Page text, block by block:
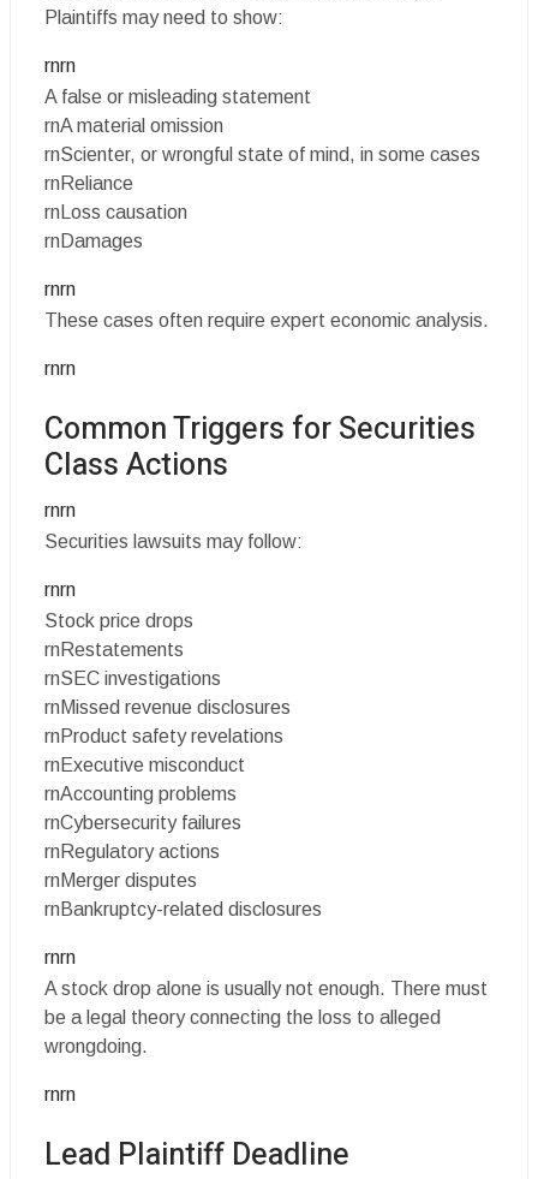
Plaintiffs may need to show:
rnrn
A false or misleading statement
rnA material omission
rnScienter, or wrongful state of mind, in some cases
rnReliance
rnLoss causation
rnDamages
rnrn
These cases often require expert economic analysis.
rnrn
Common Triggers for Securities
Class Actions
rnrn
Securities lawsuits may follow:
rnrn
Stock price drops
rnRestatements
rnSEC investigations
rnMissed revenue disclosures
rnProduct safety revelations
rnExecutive misconduct
rnAccounting problems
rnCybersecurity failures
rnRegulatory actions
rnMerger disputes
rnBankruptcy-related disclosures
rnrn
A stock drop alone is usually not enough. There must
be a legal theory connecting the loss to alleged
wrongdoing.
rnrn
Lead Plaintiff Deadline